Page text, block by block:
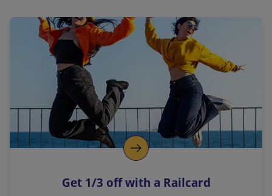
a
l
i
n
k
o
p
s
Get 1/3 off with a Railcard